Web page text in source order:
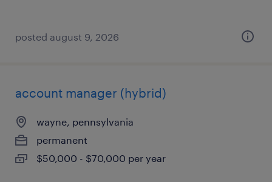
posted august 9, 2026
account manager (hybrid)
wayne, pennsylvania
permanent
$50,000 - $70,000 per year